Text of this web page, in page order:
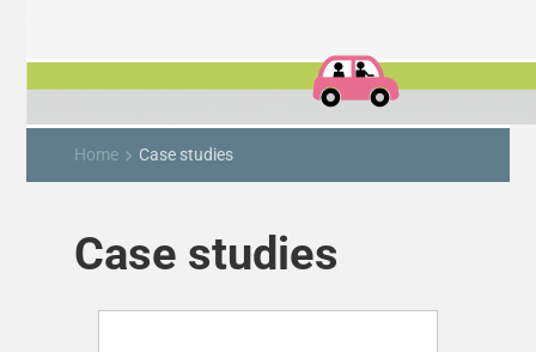
Home keyboard_arrow_right Case studies
Case studies